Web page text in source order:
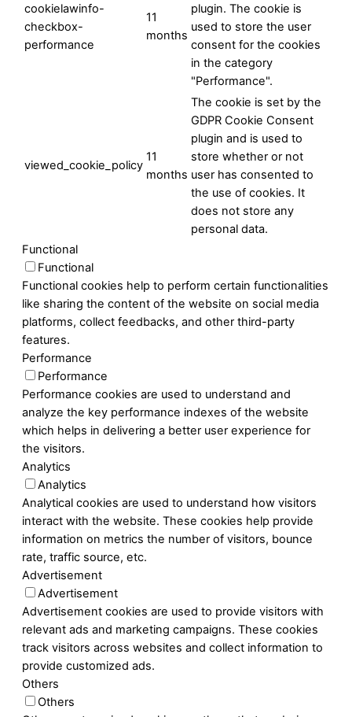
cookielawinfo-
checkbox-
performance
11
months
plugin. The cookie is
used to store the user
consent for the cookies
in the category
"Performance".
viewed_cookie_policy
11
months
The cookie is set by the
GDPR Cookie Consent
plugin and is used to
store whether or not
user has consented to
the use of cookies. It
does not store any
personal data.
Functional
Functional
Functional cookies help to perform certain functionalities
like sharing the content of the website on social media
platforms, collect feedbacks, and other third-party
features.
Performance
Performance
Performance cookies are used to understand and
analyze the key performance indexes of the website
which helps in delivering a better user experience for
the visitors.
Analytics
Analytics
Analytical cookies are used to understand how visitors
interact with the website. These cookies help provide
information on metrics the number of visitors, bounce
rate, traffic source, etc.
Advertisement
Advertisement
Advertisement cookies are used to provide visitors with
relevant ads and marketing campaigns. These cookies
track visitors across websites and collect information to
provide customized ads.
Others
Others